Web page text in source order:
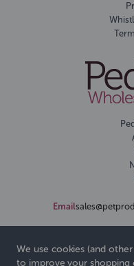
Email
We use cookies (and
to improve your shopping